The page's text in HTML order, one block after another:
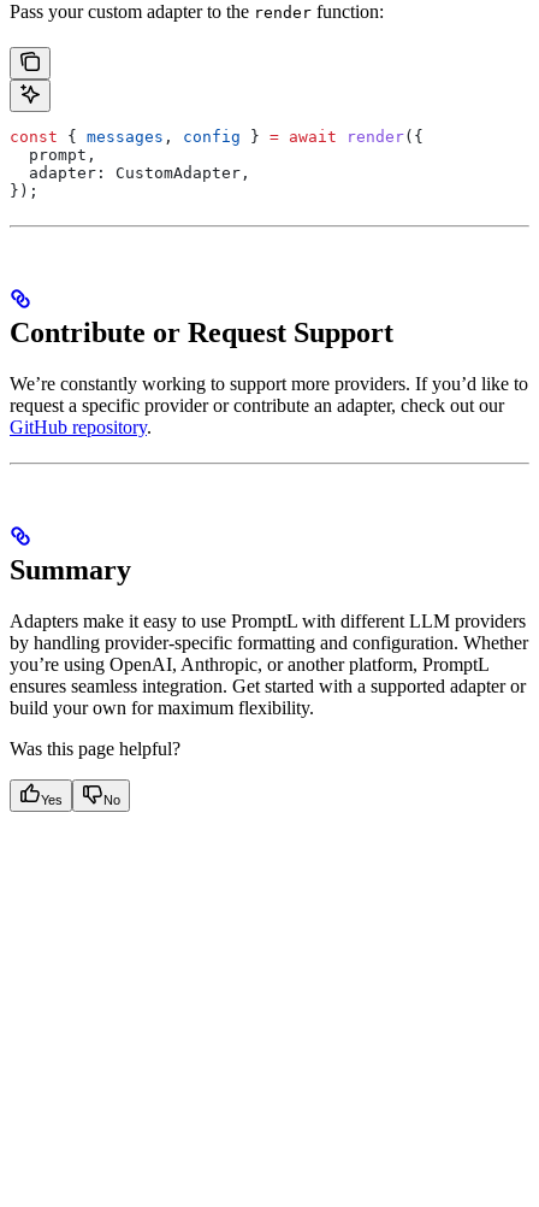
Pass your custom adapter to the render function:
const { messages , config } = await render({
  prompt
,
  adapter:
CustomAdapter ,
});
Contribute or Request Support
We’re constantly working to support more providers. If you’d like to
request a specific provider or contribute an adapter, check out our
GitHub repository.
Summary
Adapters make it easy to use PromptL with different LLM providers
by handling provider-specific formatting and configuration. Whether
you’re using OpenAI, Anthropic, or another platform, PromptL
ensures seamless integration. Get started with a supported adapter or
build your own for maximum flexibility.
Was this page helpful?
Yes No